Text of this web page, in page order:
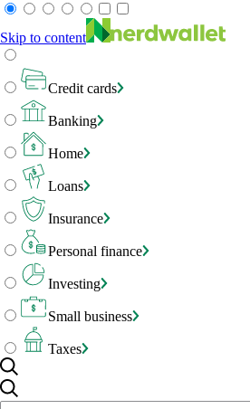
Skip to content
Credit cards
Banking
Home
Loans
Insurance
Personal finance
Investing
Small business
Taxes